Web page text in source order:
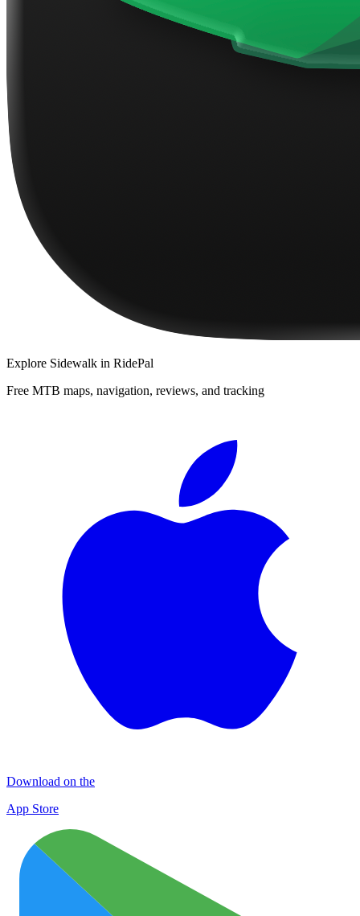
Explore Sidewalk in RidePal
Free MTB maps, navigation, reviews, and tracking
Download on the
App Store